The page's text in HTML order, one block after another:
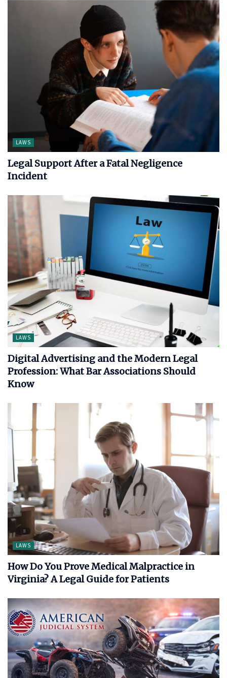
LAWS
Legal Support After a Fatal Negligence
Incident
LAWS
Digital Advertising and the Modern Legal
Profession: What Bar Associations Should
Know
LAWS
How Do You Prove Medical Malpractice in
Virginia? A Legal Guide for Patients